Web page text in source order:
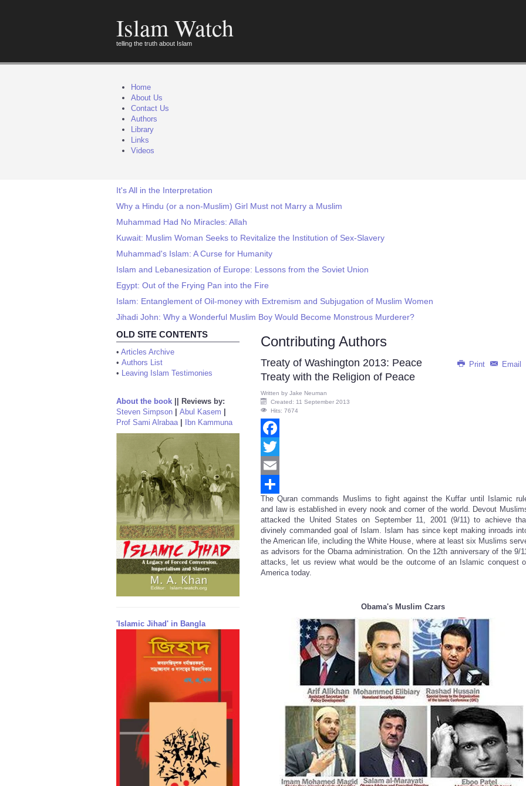
Islam Watch
telling the truth about Islam
Home
About Us
Contact Us
Authors
Library
Links
Videos
It's All in the Interpretation
Why a Hindu (or a non-Muslim) Girl Must not Marry a Muslim
Muhammad Had No Miracles: Allah
Kuwait: Muslim Woman Seeks to Revitalize the Institution of Sex-Slavery
Muhammad's Islam: A Curse for Humanity
Islam and Lebanesization of Europe: Lessons from the Soviet Union
Egypt: Out of the Frying Pan into the Fire
Islam: Entanglement of Oil-money with Extremism and Subjugation of Muslim Women
Jihadi John: Why a Wonderful Muslim Boy Would Become Monstrous Murderer?
OLD SITE CONTENTS
• Articles Archive
• Authors List
• Leaving Islam Testimonies
About the book
Reviews by:
Steven Simpson
Abul Kasem
Prof Sami Alrabaa| Ibn Kammuna
'Islamic Jihad' in Bangla
Contributing Authors
Print Email
Treaty of Washington 2013: Peace
Treaty with the Religion of Peace
Written by Jake Neuman
Created: 11 September 2013
Hits: 7674
Facebook
Twitter
Email
Share
The Quran commands Muslims to fight against the Kuffar until Islamic
and law is established in every nook and corner of the world. Devout
attacked the United States on September 11, 2001 (9/11) to achieve
divinely commanded goal of Islam. Islam has since kept making inroads
the American life, including the White House, where at least six Muslims
as advisors for the Obama administration. On the 12th anniversary of the 9/
attacks, let us review what would be the outcome of an Islamic conquest
America today.
Obama's Muslim Czars